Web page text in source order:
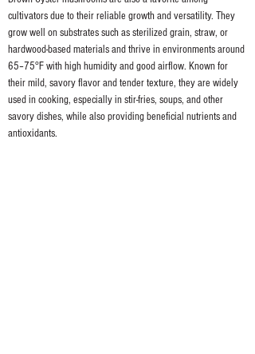
cultivators due to their reliable growth and versatility. They
grow well on substrates such as sterilized grain, straw, or
hardwood-based materials and thrive in environments around
65–75°F with high humidity and good airflow. Known for
their mild, savory flavor and tender texture, they are widely
used in cooking, especially in stir-fries, soups, and other
savory dishes, while also providing beneficial nutrients and
antioxidants.